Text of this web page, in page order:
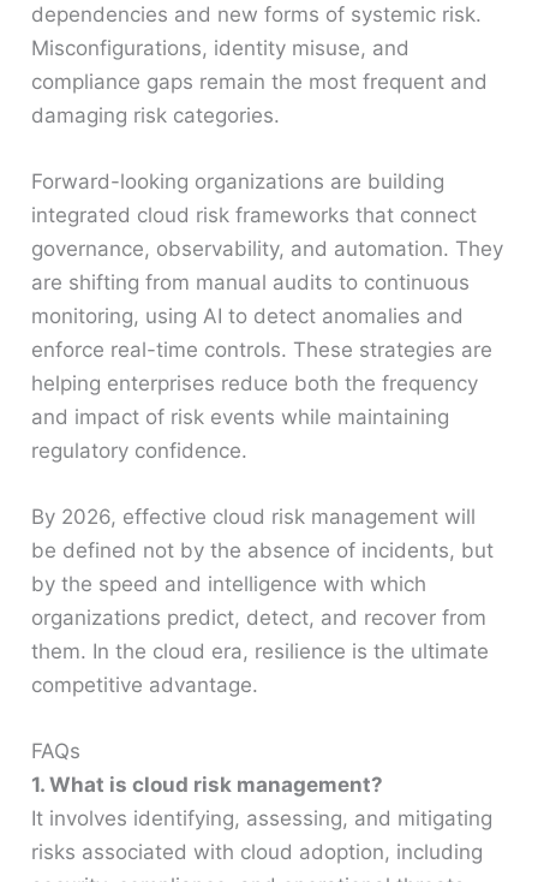
dependencies and new forms of systemic risk.
Misconfigurations, identity misuse, and
compliance gaps remain the most frequent and
damaging risk categories.
Forward-looking organizations are building
integrated cloud risk frameworks that connect
governance, observability, and automation. They
are shifting from manual audits to continuous
monitoring, using AI to detect anomalies and
enforce real-time controls. These strategies are
helping enterprises reduce both the frequency
and impact of risk events while maintaining
regulatory confidence.
By 2026, effective cloud risk management will
be defined not by the absence of incidents, but
by the speed and intelligence with which
organizations predict, detect, and recover from
them. In the cloud era, resilience is the ultimate
competitive advantage.
FAQs
1. What is cloud risk management?
It involves identifying, assessing, and mitigating
risks associated with cloud adoption, including